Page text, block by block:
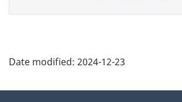
Date modified: 2024-12-23